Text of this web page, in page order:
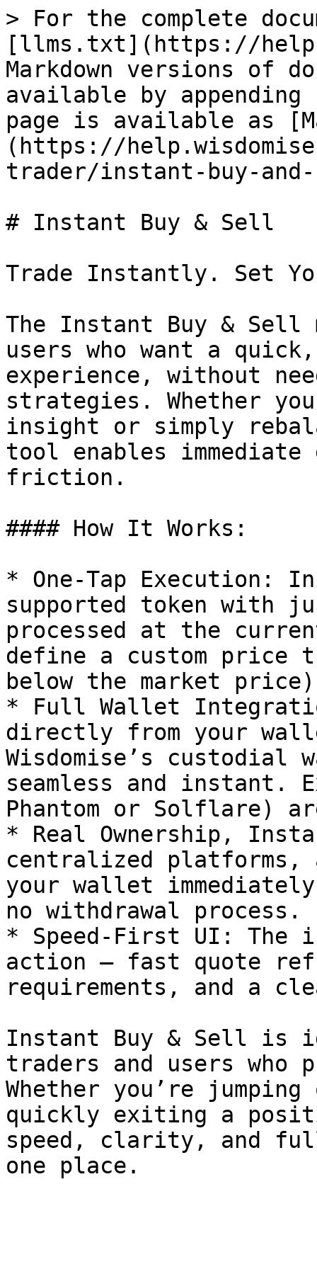
> For the complete
[llms.txt](https://
Markdown versions of
available by
page is available as
(https://
trader/instant-buy-
# Instant Buy & Sell
Trade Instantly. Set
The Instant Buy & Sell
users who want a
experience, without
strategies. Whether
insight or simply
tool enables
friction.
#### How It Works:
* One-Tap Execution:
supported token with
processed at the
define a custom price
below the market
* Full Wallet
directly from your
Wisdomise’s
seamless and
Phantom or Solflare)
* Real Ownership,
centralized platforms,
your wallet
no withdrawal process.
* Speed-First UI: The
action — fast quote
requirements, and a
Instant Buy & Sell is
traders and users
Whether you’re
quickly exiting a
speed, clarity, and